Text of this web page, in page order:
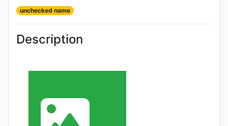
unchecked name
Description